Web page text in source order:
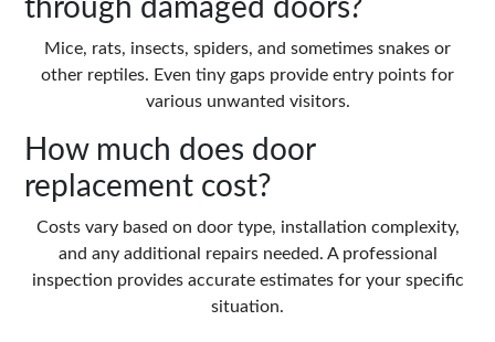
through damaged doors?
Mice, rats, insects, spiders, and sometimes snakes or
other reptiles. Even tiny gaps provide entry points for
various unwanted visitors.
How much does door
replacement cost?
Costs vary based on door type, installation complexity,
and any additional repairs needed. A professional
inspection provides accurate estimates for your specific
situation.